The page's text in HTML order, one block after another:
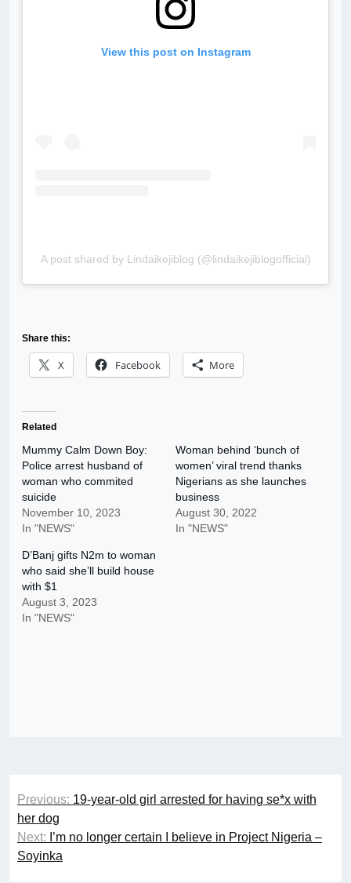
View this post on Instagram
A post shared by Lindaikejiblog (@lindaikejiblogofficial)
Share this:
X Facebook More
Related
Mummy Calm Down Boy:
Police arrest husband of
woman who commited
suicide
November 10, 2023
In "NEWS"
Woman behind ‘bunch of
women’ viral trend thanks
Nigerians as she launches
business
August 30, 2022
In "NEWS"
D’Banj gifts N2m to woman
who said she’ll build house
with $1
August 3, 2023
In "NEWS"
Post
navigation
Previous: 19-year-old girl arrested for having se*x with
her dog
Next: I’m no longer certain I believe in Project Nigeria –
Soyinka